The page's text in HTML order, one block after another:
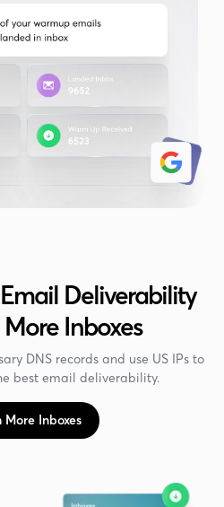
Deliverability
Inboxes
DNS records and use US IPs to
best email deliverability.
More Inboxes